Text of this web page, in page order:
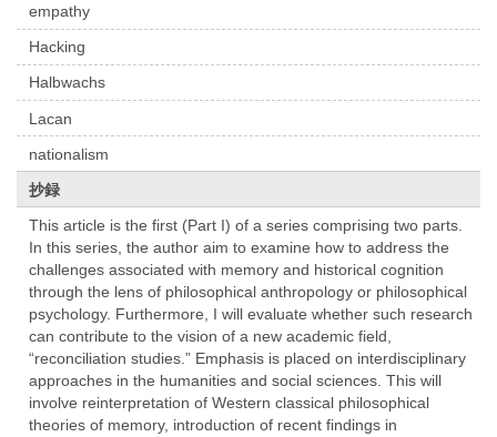
empathy
Hacking
Halbwachs
Lacan
nationalism
抄録
This article is the first (Part I) of a series comprising two parts.
In this series, the author aim to examine how to address the
challenges associated with memory and historical cognition
through the lens of philosophical anthropology or philosophical
psychology. Furthermore, I will evaluate whether such research
can contribute to the vision of a new academic field,
“reconciliation studies.” Emphasis is placed on interdisciplinary
approaches in the humanities and social sciences. This will
involve reinterpretation of Western classical philosophical
theories of memory, introduction of recent findings in